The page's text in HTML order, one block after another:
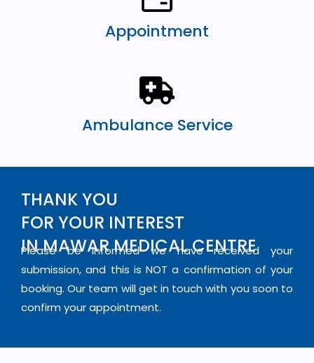
Appointment
Ambulance Service
THANK YOU
FOR YOUR INTEREST
IN MAWAR MEDICAL CENTRE
Please be informed we have received your
submission, and this is NOT a confirmation of your
booking. Our team will get in touch with you soon to
confirm your appointment.